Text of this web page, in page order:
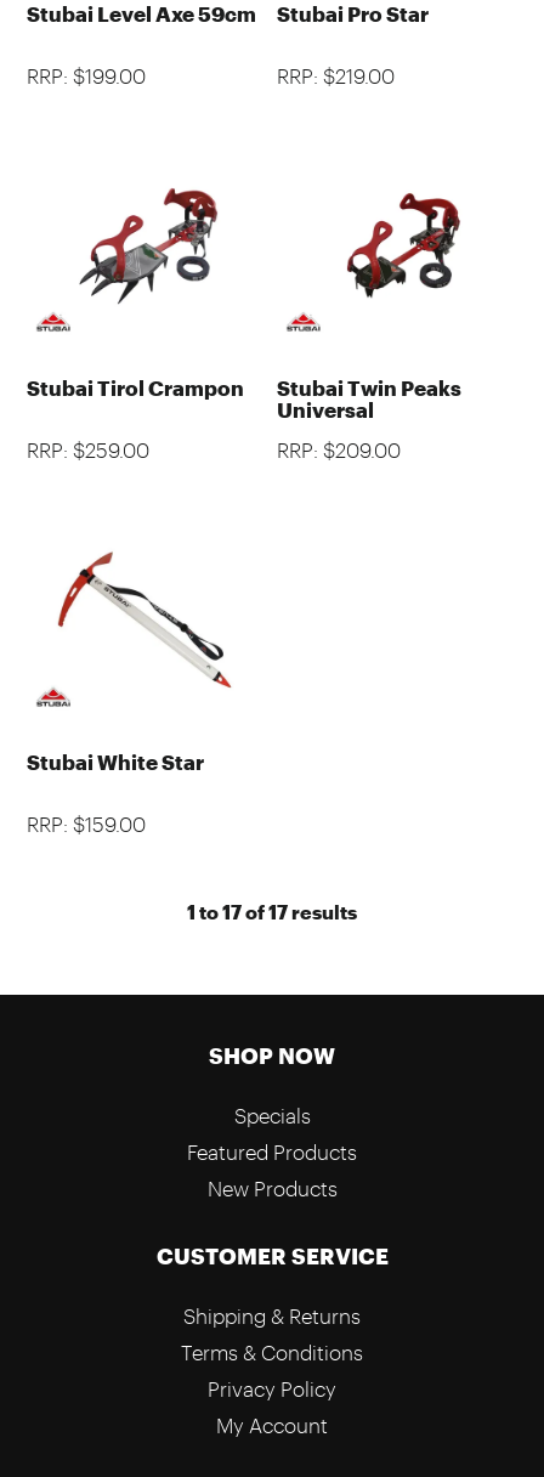
Stubai Level Axe 59cm
RRP: $199.00
Stubai Pro Star
RRP: $219.00
Stubai Tirol Crampon
RRP: $259.00
Stubai Twin Peaks
Universal
RRP: $209.00
Stubai White Star
RRP: $159.00
1 to17of17results
SHOP NOW
Specials
Featured Products
New Products
CUSTOMER SERVICE
Shipping & Returns
Terms & Conditions
Privacy Policy
My Account